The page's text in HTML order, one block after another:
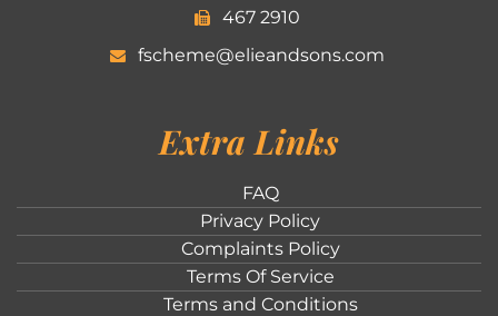
467 2910
fscheme@elieandsons.com
Extra Links
FAQ
Privacy Policy
Complaints Policy
Terms Of Service
Terms and Conditions